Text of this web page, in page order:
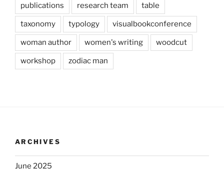
publications research team table
taxonomy typology visualbookconference
woman author women's writing woodcut
workshop zodiac man
ARCHIVES
June 2025